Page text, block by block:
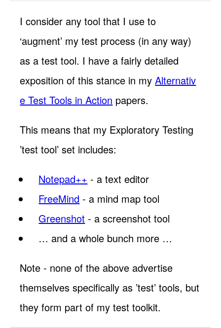
I consider any tool that I use to
‘augment’ my test process (in any way)
as a test tool. I have a fairly detailed
exposition of this stance in myAlternativ
e Test Tools in Action papers.
This means that my Exploratory Testing
’test tool’ set includes:
Notepad++ - a text editor
FreeMind - a mind map tool
Greenshot - a screenshot tool
… and a whole bunch more …
Note - none of the above advertise
themselves specifically as ’test’ tools, but
they form part of my test toolkit.